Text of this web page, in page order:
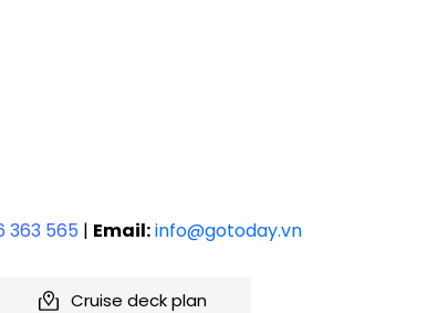
363 565 | Email:info@gotoday.vn
Cruise deck plan